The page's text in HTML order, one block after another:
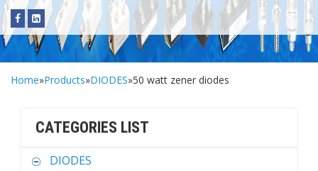
Home»Products»DIODES»50 watt zener diodes
CATEGORIES LIST
DIODES